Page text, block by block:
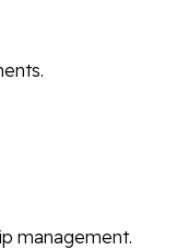
management.